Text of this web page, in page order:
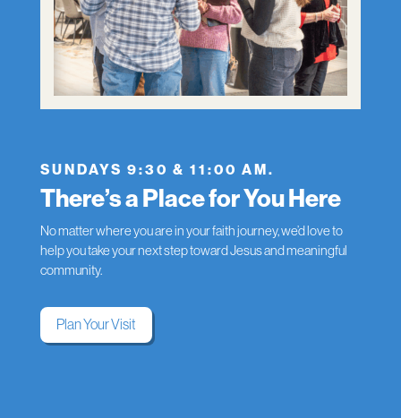
SUNDAYS 9:30 & 11:00 AM.
There’s a Place for You Here
No matter where you are in your faith journey, we’d love to
help you take your next step toward Jesus and meaningful
community.
Plan Your Visit